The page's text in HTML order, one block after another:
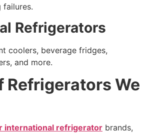
failures.
Refrigerators
coolers, beverage fridges,
and more.
Refrigerators We
international refrigerator brands,